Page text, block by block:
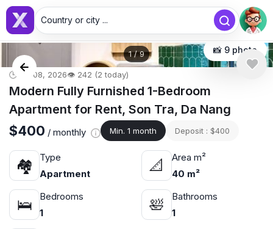
Country or city ...
1/9 📸 9 photo
🕒 Jul 08, 2026👁️ 242 (2 today)
Modern Fully Furnished 1-Bedroom
Apartment for Rent, Son Tra, Da Nang
$400 / monthly Min. 1 month Deposit : $400
🏘
Type
Apartment
📐
Area m²
40 m²
🛌
Bedrooms
1
🛀
Bathrooms
1